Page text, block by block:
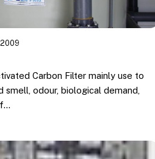
Carbon Filter mainly use to
smell, odour, biological demand,